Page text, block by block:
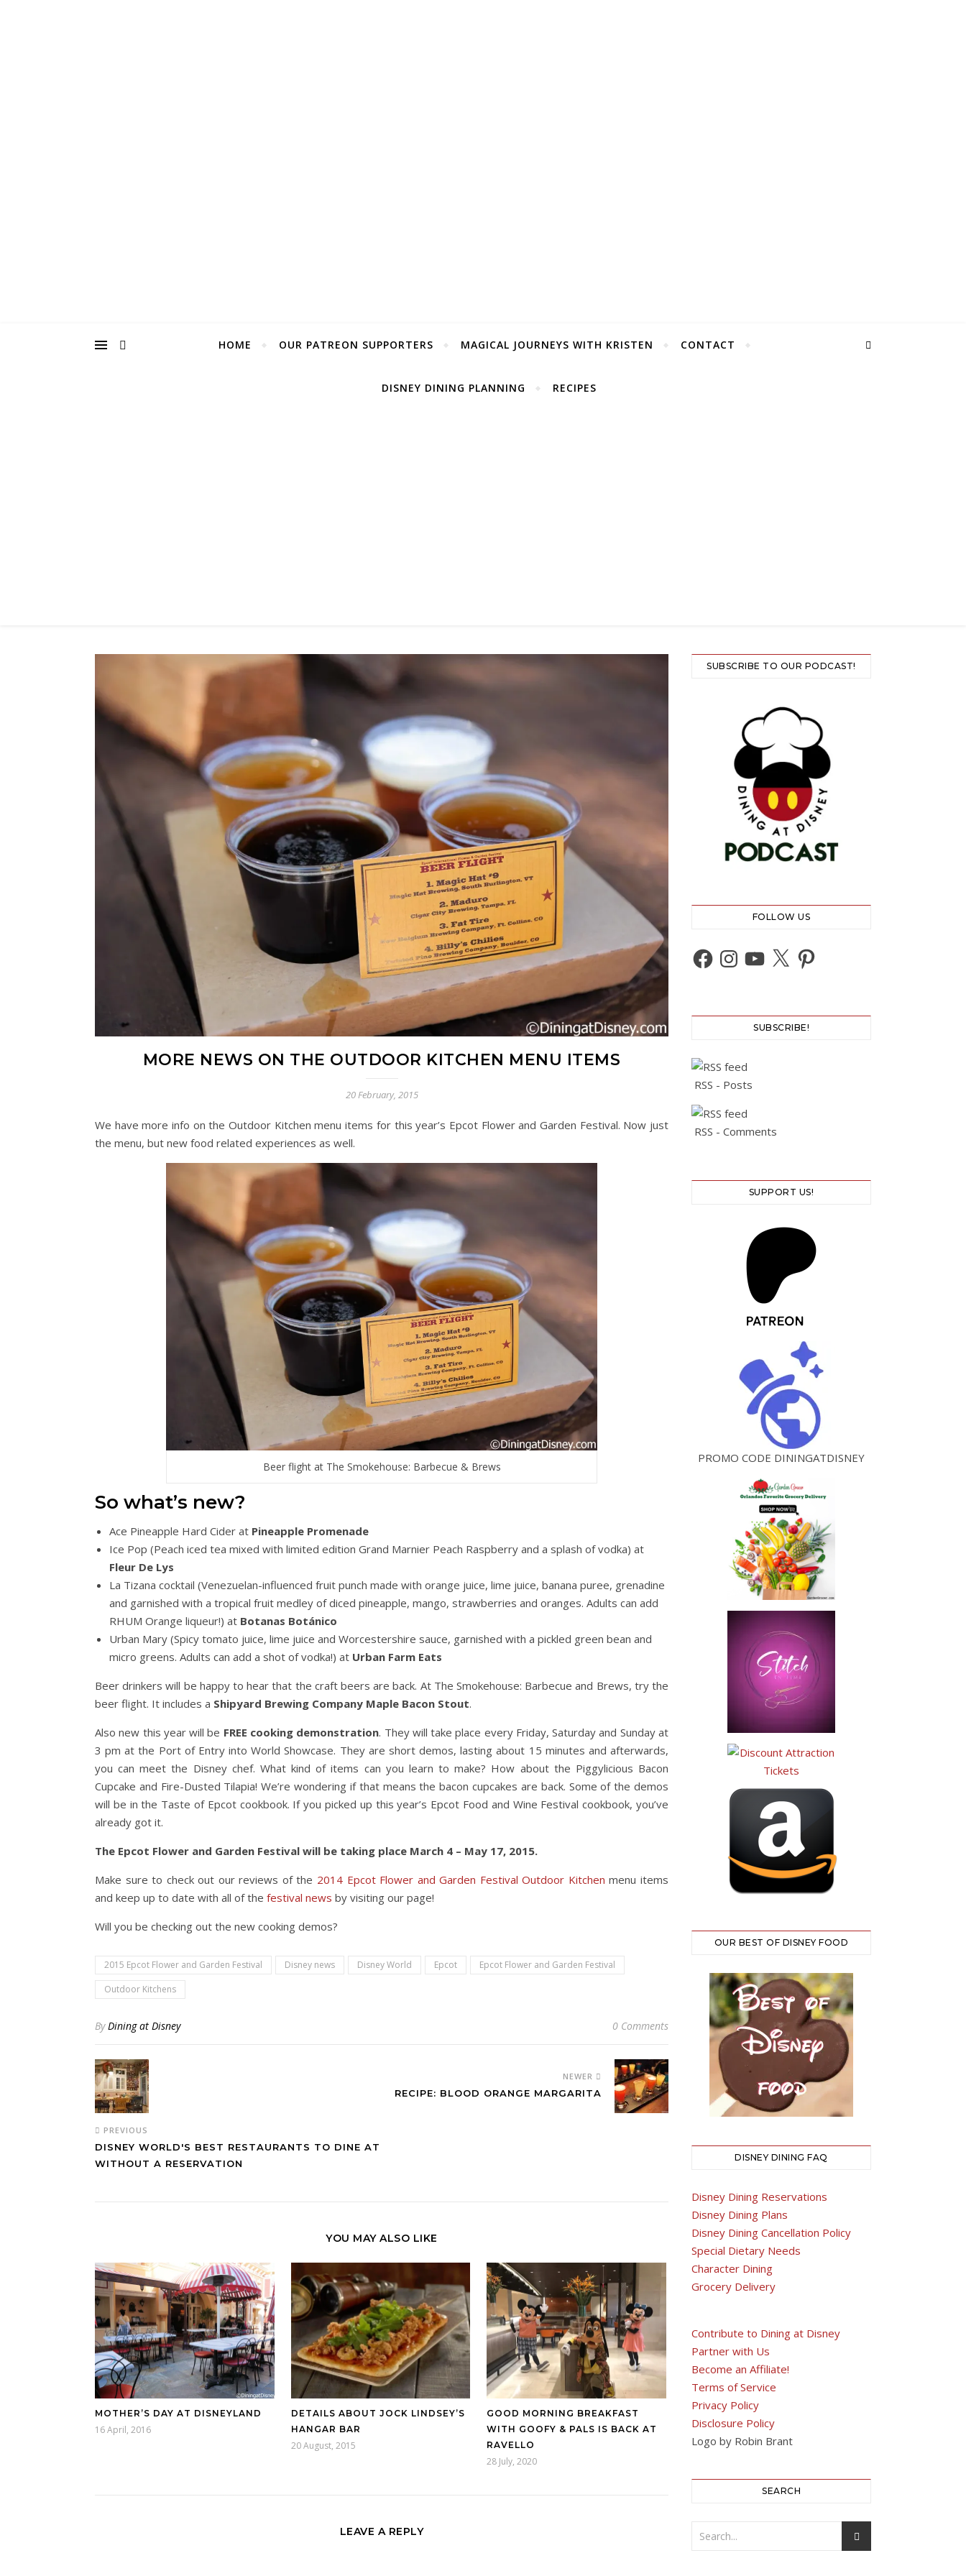
HOME OUR PATREON SUPPORTERS MAGICAL JOURNEYS WITH KRISTEN CONTACT
DISNEY DINING PLANNING RECIPES
MORE NEWS ON THE OUTDOOR KITCHEN MENU ITEMS
20 February, 2015
We have more info on the Outdoor Kitchen menu items for this year’s Epcot Flower and Garden Festival. Now just
the menu, but new food related experiences as well.
Beer flight at The Smokehouse: Barbecue & Brews
So what’s new?
Ace Pineapple Hard Cider at Pineapple Promenade
Ice Pop (Peach iced tea mixed with limited edition Grand Marnier Peach Raspberry and a splash of vodka) at
Fleur De Lys
La Tizana cocktail (Venezuelan-influenced fruit punch made with orange juice, lime juice, banana puree, grenadine
and garnished with a tropical fruit medley of diced pineapple, mango, strawberries and oranges. Adults can add
RHUM Orange liqueur!) at Botanas Botánico
Urban Mary (Spicy tomato juice, lime juice and Worcestershire sauce, garnished with a pickled green bean and
micro greens. Adults can add a shot of vodka!) at Urban Farm Eats
Beer drinkers will be happy to hear that the craft beers are back. At The Smokehouse: Barbecue and Brews, try the
beer flight. It includes a Shipyard Brewing Company Maple Bacon Stout.
Also new this year will be FREE cooking demonstration. They will take place every Friday, Saturday and Sunday at
3 pm at the Port of Entry into World Showcase. They are short demos, lasting about 15 minutes and afterwards,
you can meet the Disney chef. What kind of items can you learn to make? How about the Piggylicious Bacon
Cupcake and Fire-Dusted Tilapia! We’re wondering if that means the bacon cupcakes are back. Some of the demos
will be in the Taste of Epcot cookbook. If you picked up this year’s Epcot Food and Wine Festival cookbook, you’ve
already got it.
The Epcot Flower and Garden Festival will be taking place March 4 – May 17, 2015.
Make sure to check out our reviews of the 2014 Epcot Flower and Garden Festival Outdoor Kitchen menu items
and keep up to date with all of the festival news by visiting our page!
Will you be checking out the new cooking demos?
2015 Epcot Flower and Garden Festival Disney news Disney World Epcot
Epcot Flower and Garden Festival
Outdoor Kitchens
By Dining at Disney 0 Comments
PREVIOUS
DISNEY WORLD'S BEST RESTAURANTS TO DINE AT
WITHOUT A RESERVATION
NEWER
RECIPE: BLOOD ORANGE MARGARITA
YOU MAY ALSO LIKE
MOTHER’S DAY AT DISNEYLAND
16 April, 2016
DETAILS ABOUT JOCK LINDSEY’S
HANGAR BAR
20 August, 2015
GOOD MORNING BREAKFAST
WITH GOOFY & PALS IS BACK AT
RAVELLO
28 July, 2020
LEAVE A REPLY
SUBSCRIBE TO OUR PODCAST!
FOLLOW US
Facebook
Instagram
YouTube
X Pinterest
SUBSCRIBE!
RSS - Posts
RSS - Comments
SUPPORT US!
PROMO CODE DININGATDISNEY
OUR BEST OF DISNEY FOOD
DISNEY DINING FAQ
Disney Dining Reservations
Disney Dining Plans
Disney Dining Cancellation Policy
Special Dietary Needs
Character Dining
Grocery Delivery
Contribute to Dining at Disney
Partner with Us
Become an Affiliate!
Terms of Service
Privacy Policy
Disclosure Policy
Logo by Robin Brant
SEARCH